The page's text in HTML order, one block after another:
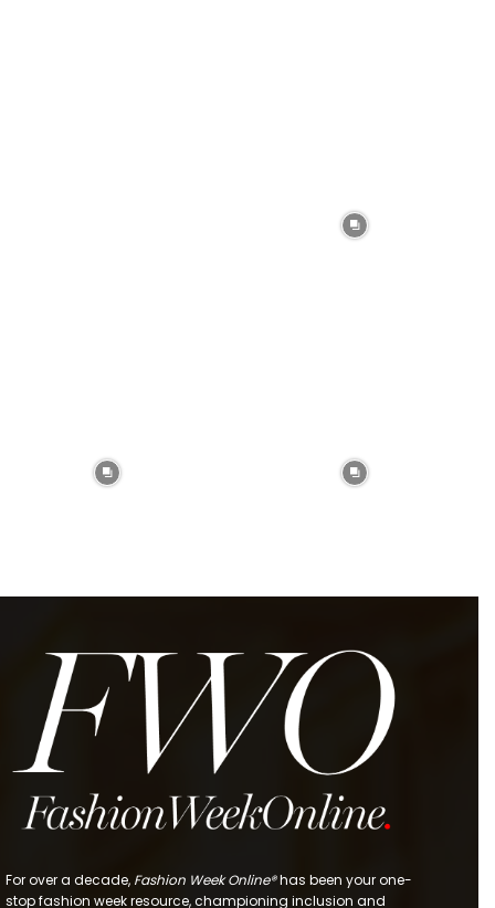
For over a decade, Fashion Week Online®has been your one-
stop fashion week resource, championing inclusion and